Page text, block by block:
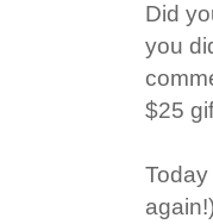
Did
you
$25
Today